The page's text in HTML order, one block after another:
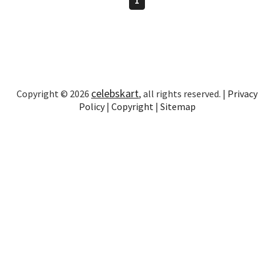
Copyright © 2026 celebskart, all rights reserved. | Privacy
Policy| Copyright | Sitemap